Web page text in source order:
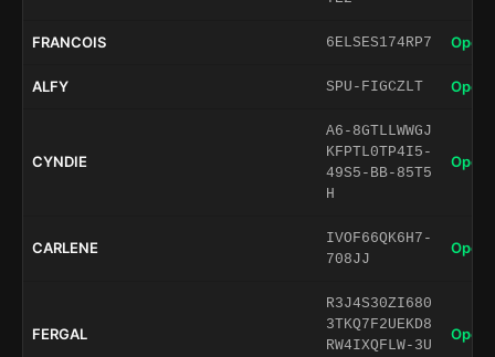
FRANCOIS 6ELSES174RP7 Open
ALFY SPU-FIGCZLT Open
CYNDIE
A6-8GTLLWWGJ
KFPTL0TP4I5-
49S5-BB-85T5
H
Open
CARLENE
IVOF66QK6H7-
708JJ
Open
FERGAL
R3J4S30ZI680
3TKQ7F2UEKD8
RW4IXQFLW-3U
Open